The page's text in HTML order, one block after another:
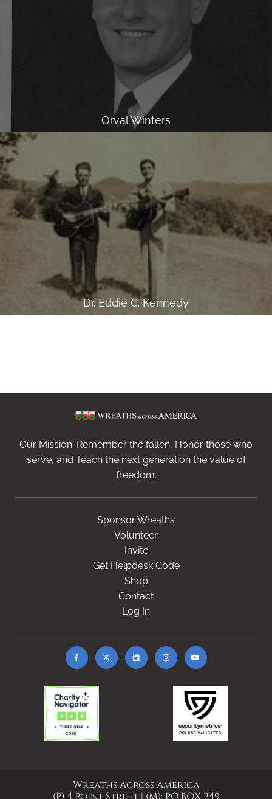
Orval Winters
Dr. Eddie C. Kennedy
Our Mission: Remember the fallen, Honor those who
serve, and Teach the next generation the value of
freedom.
Sponsor Wreaths
Volunteer
Invite
Get Helpdesk Code
Shop
Contact
Log In
Wreaths Across America